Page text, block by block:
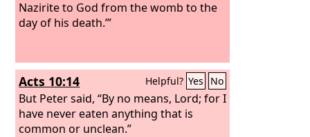
Nazirite to God from the womb to the
day of his death.’”
Acts 10:14 Helpful? Yes No
But Peter said, “By no means, Lord; for I
have never eaten anything that is
common or unclean.”